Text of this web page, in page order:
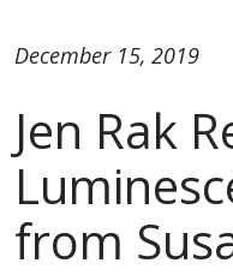
Jen Rak
from
December 15, 2019